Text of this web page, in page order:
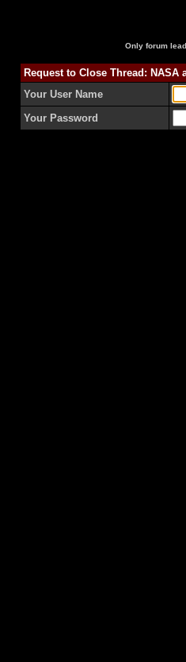
Only forum
Request to Close Thread:
Your User Name
Your Password